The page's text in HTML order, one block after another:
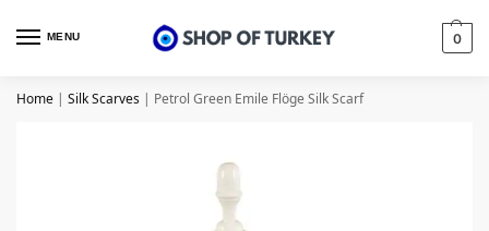
MENU 0
Home | Silk Scarves | Petrol Green Emile Flöge Silk Scarf